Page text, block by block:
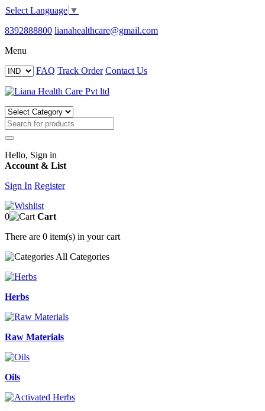
Select Language ▼
8392888800 lianahealthcare@gmail.com
Menu
FAQ Track Order Contact Us
Hello, Sign in
Account & List
Sign In Register
0
Cart
There are 0 item(s) in your cart
All Categories
Herbs
Raw Materials
Oils